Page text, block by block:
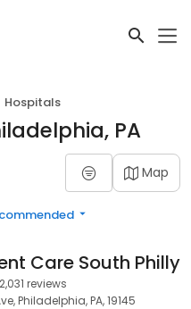
Hospitals
PA
Map
Care South Philly
2,031 reviews
Philadelphia, PA, 19145